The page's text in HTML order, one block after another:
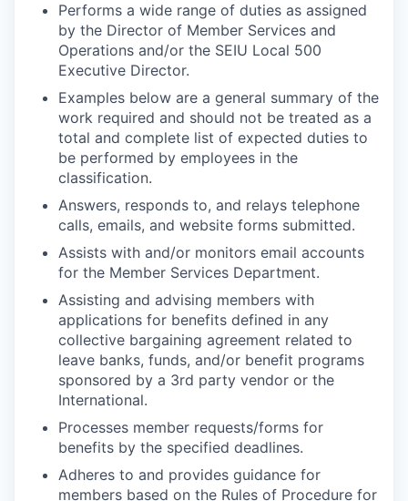
Performs a wide range of duties as assigned
by the Director of Member Services and
Operations and/or the SEIU Local 500
Executive Director.
Examples below are a general summary of the
work required and should not be treated as a
total and complete list of expected duties to
be performed by employees in the
classification.
Answers, responds to, and relays telephone
calls, emails, and website forms submitted.
Assists with and/or monitors email accounts
for the Member Services Department.
Assisting and advising members with
applications for benefits defined in any
collective bargaining agreement related to
leave banks, funds, and/or benefit programs
sponsored by a 3rd party vendor or the
International.
Processes member requests/forms for
benefits by the specified deadlines.
Adheres to and provides guidance for
members based on the Rules of Procedure for